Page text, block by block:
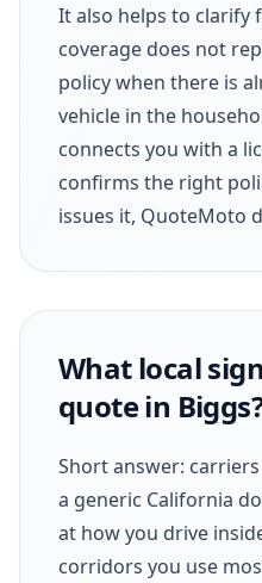
It also helps to
coverage does not
policy when there is
vehicle in the
connects you with a
confirms the right
issues it, QuoteMoto
What local
quote in Biggs?
Short answer:
a generic California
at how you drive
corridors you use